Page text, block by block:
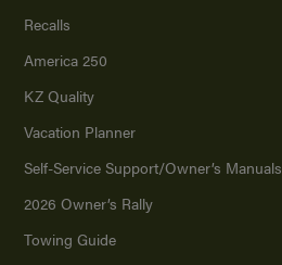
Recalls
America 250
KZ Quality
Vacation Planner
Self-Service Support/Owner’s Manuals
2026 Owner’s Rally
Towing Guide